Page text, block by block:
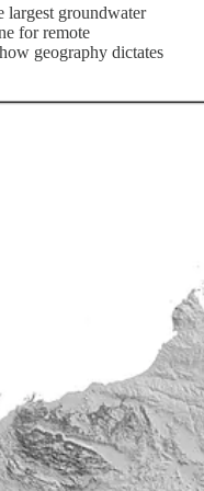
largest groundwater
for remote
geography dictates